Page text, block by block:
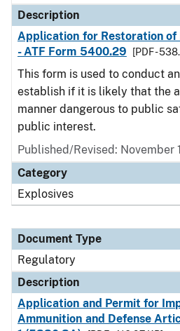
Description
Application for Restoration of
- ATF Form 5400.29
[PDF -
This form is used to conduct
establish if it is likely that the
manner dangerous to public
public interest.
Published/Revised: November
Category
Explosives
Document Type
Regulatory
Description
Application and Permit for
Ammunition and Defense